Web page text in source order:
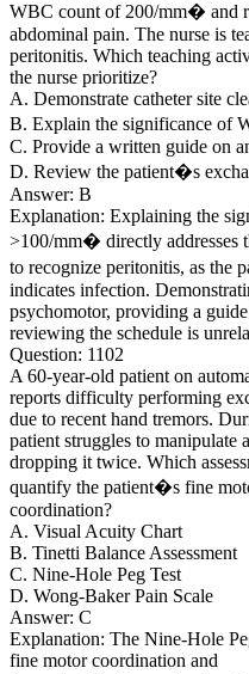
WBC count of 200/mm� and
abdominal pain. The nurse is
peritonitis. Which teaching
the nurse prioritize?
A. Demonstrate catheter site
B. Explain the significance of
C. Provide a written guide on
D. Review the patient�s
Answer: B
Explanation: Explaining the
>100/mm� directly addresses
to recognize peritonitis, as
indicates infection.
psychomotor, providing a
reviewing the schedule is
Question: 1102
A 60-year-old patient on
reports difficulty performing
due to recent hand tremors.
patient struggles to manipulate
dropping it twice. Which
quantify the patient�s fine
coordination?
A. Visual Acuity Chart
B. Tinetti Balance Assessment
C. Nine-Hole Peg Test
D. Wong-Baker Pain Scale
Answer: C
Explanation: The Nine-Hole
fine motor coordination and